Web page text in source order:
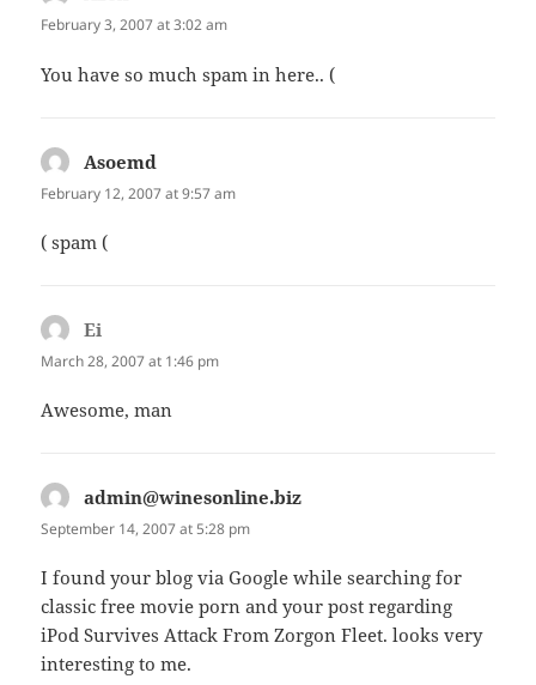
February 3, 2007 at 3:02 am
You have so much spam in here.. (
Asoemd
February 12, 2007 at 9:57 am
( spam (
Ei
March 28, 2007 at 1:46 pm
Awesome, man
admin@winesonline.biz
September 14, 2007 at 5:28 pm
I found your blog via Google while searching for
classic free movie porn and your post regarding
iPod Survives Attack From Zorgon Fleet. looks very
interesting to me.